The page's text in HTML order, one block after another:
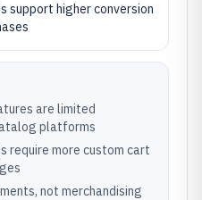
support higher conversion
are limited
platforms
require more custom cart
not merchandising